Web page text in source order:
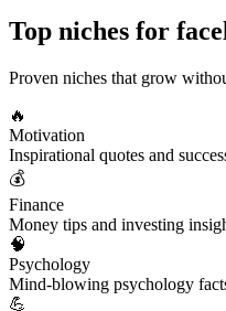
Top niches for
Proven niches that grow
🔥
Motivation
Inspirational quotes and
💰
Finance
Money tips and investing
🧠
Psychology
Mind-blowing psychology
💪